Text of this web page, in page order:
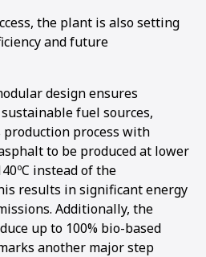
the plant is also setting
and future
design ensures
fuel sources,
process with
to be produced at lower
instead of the
results in significant energy
Additionally, the
up to 100% bio-based
another major step